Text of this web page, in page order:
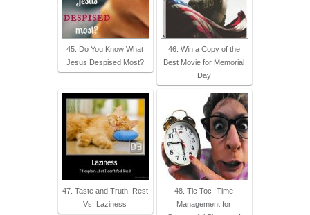
45. Do You Know What
Jesus Despised Most?
46. Win a Copy of the
Best Movie for Memorial
Day
47. Taste and Truth: Rest
Vs. Laziness
48. Tic Toc -Time
Management for